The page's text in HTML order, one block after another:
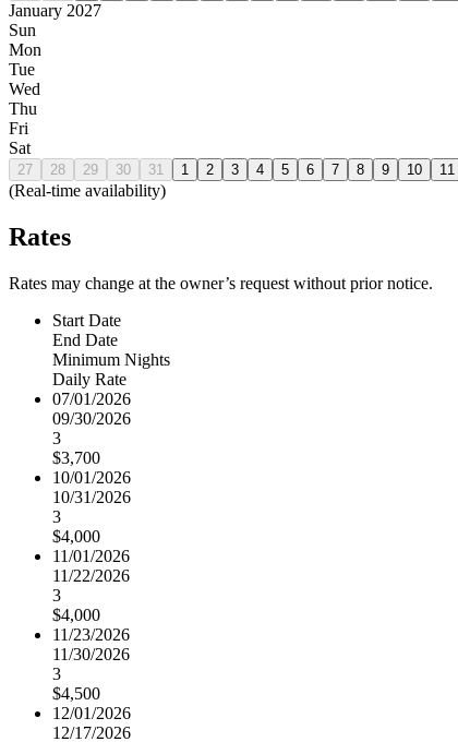
January 2027
Sun
Mon
Tue
Wed
Thu
Fri
Sat
27 28 29 30 31 1 2 3 4 5 6 7 8 9 10 11
(Real-time availability)
Rates
Rates may change at the owner’s request without prior notice.
Start Date
End Date
Minimum Nights
Daily Rate
07/01/2026
09/30/2026
3
$3,700
10/01/2026
10/31/2026
3
$4,000
11/01/2026
11/22/2026
3
$4,000
11/23/2026
11/30/2026
3
$4,500
12/01/2026
12/17/2026